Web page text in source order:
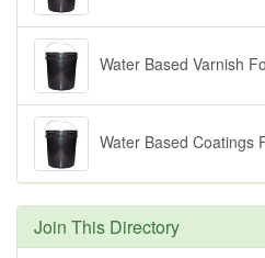
Water Based Varnish
Water Based Coatings
Join This Directory